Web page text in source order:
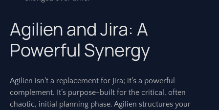
Agilien and Jira: A
Powerful Synergy
Agilien isn’t a replacement for Jira; it’s a powerful
complement. It’s purpose-built for the critical, often
chaotic, initial planning phase. Agilien structures your